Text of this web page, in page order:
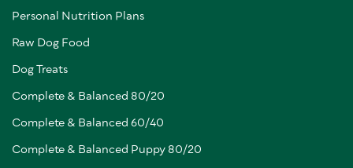
Personal Nutrition Plans
Raw Dog Food
Dog Treats
Complete & Balanced 80/20
Complete & Balanced 60/40
Complete & Balanced Puppy 80/20